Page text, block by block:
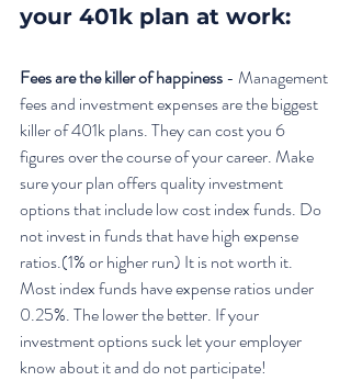
your 401k plan at work:
Fees are the killer of happiness - Management
fees and investment expenses are the biggest
killer of 401k plans. They can cost you 6
figures over the course of your career. Make
sure your plan offers quality investment
options that include low cost index funds. Do
not invest in funds that have high expense
ratios.(1% or higher run) It is not worth it.
Most index funds have expense ratios under
0.25%. The lower the better. If your
investment options suck let your employer
know about it and do not participate!